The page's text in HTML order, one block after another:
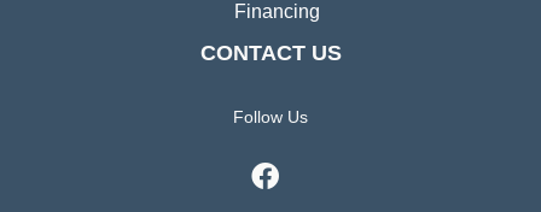
Financing
CONTACT US
Follow Us